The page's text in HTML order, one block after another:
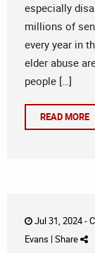
especially
millions of
every year in
elder abuse
people […]
READ MORE
Jul 31, 2024 -
Evans | Share